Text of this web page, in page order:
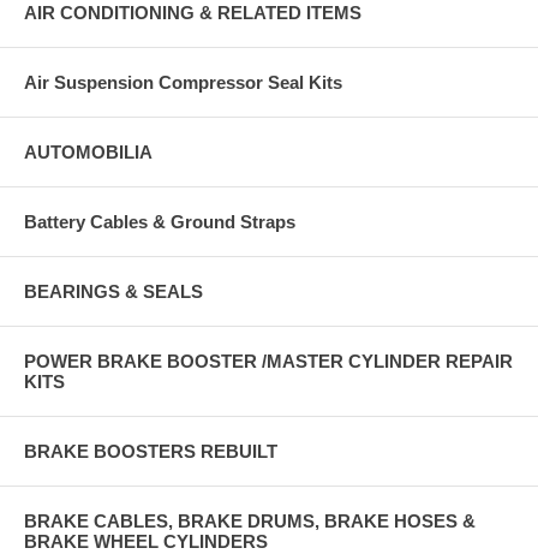
AIR CONDITIONING & RELATED ITEMS
Air Suspension Compressor Seal Kits
AUTOMOBILIA
Battery Cables & Ground Straps
BEARINGS & SEALS
POWER BRAKE BOOSTER /MASTER CYLINDER REPAIR
KITS
BRAKE BOOSTERS REBUILT
BRAKE CABLES, BRAKE DRUMS, BRAKE HOSES &
BRAKE WHEEL CYLINDERS